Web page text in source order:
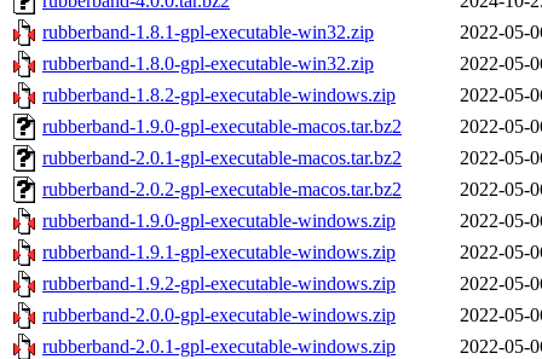
rubberband-1.8.1-gpl-executable-win32.zip
2022-05-
rubberband-1.8.0-gpl-executable-win32.zip
2022-05-
rubberband-1.8.2-gpl-executable-windows.zip
2022-05-
rubberband-1.9.0-gpl-executable-macos.tar.bz2
2022-05-
rubberband-2.0.1-gpl-executable-macos.tar.bz2
2022-05-
rubberband-2.0.2-gpl-executable-macos.tar.bz2
2022-05-
rubberband-1.9.0-gpl-executable-windows.zip
2022-05-
rubberband-1.9.1-gpl-executable-windows.zip
2022-05-
rubberband-1.9.2-gpl-executable-windows.zip
2022-05-
rubberband-2.0.0-gpl-executable-windows.zip
2022-05-
rubberband-2.0.1-gpl-executable-windows.zip
2022-05-